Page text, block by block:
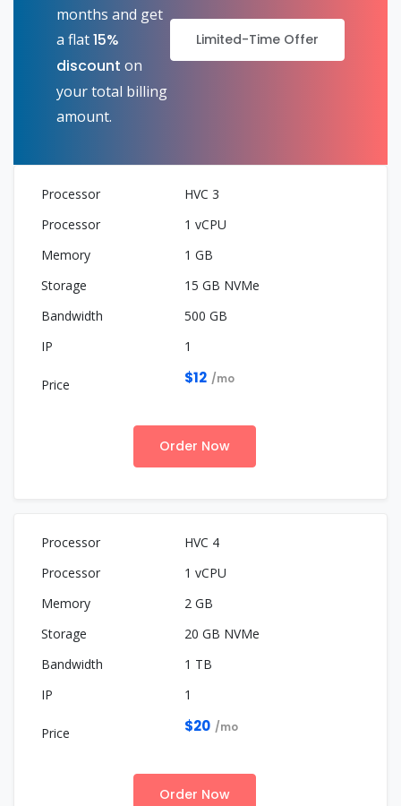
months and get
a flat15%
discount on
your total billing
amount.
Limited-Time Offer
HVC 3
1 vCPU
1 GB
15 GB NVMe
500 GB
1
$12 /mo
Order Now
HVC 4
1 vCPU
2 GB
20 GB NVMe
1 TB
1
$20 /mo
Order Now